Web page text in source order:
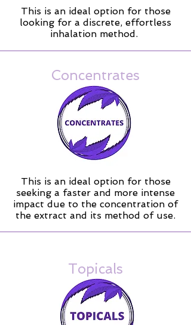
This is an ideal option for those
looking for a discrete, effortless
inhalation method.
This is an ideal option for those
seeking a faster and more intense
impact due to the concentration of
the extract and its method of use.
Concentrates
Topicals